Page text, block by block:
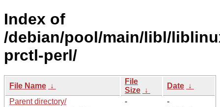
Index of
/debian/pool/main/libl/
prctl-perl/
File Name ↓
File
Size ↓
Date ↓
Parent directory/
-
-